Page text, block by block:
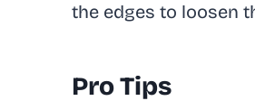
the edges to loosen
Pro Tips